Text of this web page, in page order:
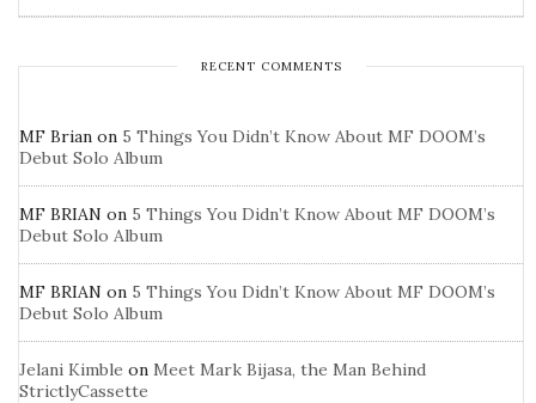
RECENT COMMENTS
MF Brian on 5 Things You Didn’t Know About MF DOOM’s
Debut Solo Album
MF BRIAN on 5 Things You Didn’t Know About MF DOOM’s
Debut Solo Album
MF BRIAN on 5 Things You Didn’t Know About MF DOOM’s
Debut Solo Album
Jelani Kimble on Meet Mark Bijasa, the Man Behind
StrictlyCassette